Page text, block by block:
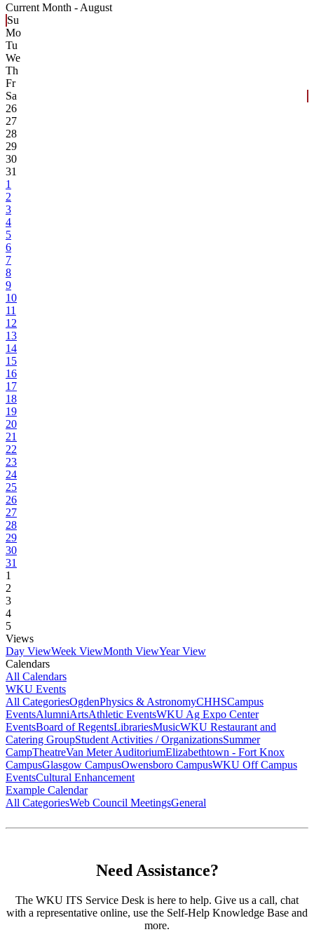
Current Month - August
Su
Mo
Tu
We
Th
Fr
Sa
26
27
28
29
30
31
1
2
3
4
5
6
7
8
9
10
11
12
13
14
15
16
17
18
19
20
21
22
23
24
25
26
27
28
29
30
31
1
2
3
4
5
Views
Day ViewWeek ViewMonth ViewYear View
Calendars
All Calendars
WKU Events
All CategoriesOgdenPhysics & AstronomyCHHSCampus
EventsAlumniArtsAthletic EventsWKU Ag Expo Center
EventsBoard of RegentsLibrariesMusicWKU Restaurant and
Catering GroupStudent Activities / OrganizationsSummer
CampTheatreVan Meter AuditoriumElizabethtown - Fort Knox
CampusGlasgow CampusOwensboro CampusWKU Off Campus
EventsCultural Enhancement
Example Calendar
All CategoriesWeb Council MeetingsGeneral
Need Assistance?
The WKU ITS Service Desk is here to help. Give us a call, chat
with a representative online, use the Self-Help Knowledge Base and
more.